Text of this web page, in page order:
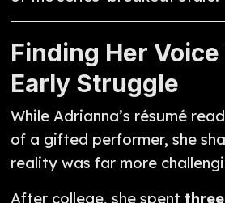
Finding Her
Early Struggle
While Adrianna’s résumé
of a gifted performer, she
reality was far more
After college, she spent